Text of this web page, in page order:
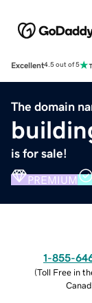
Excellent4.5 out of 5
The domain
is for sale!
PREMIUM
1-855-
(Toll Free in